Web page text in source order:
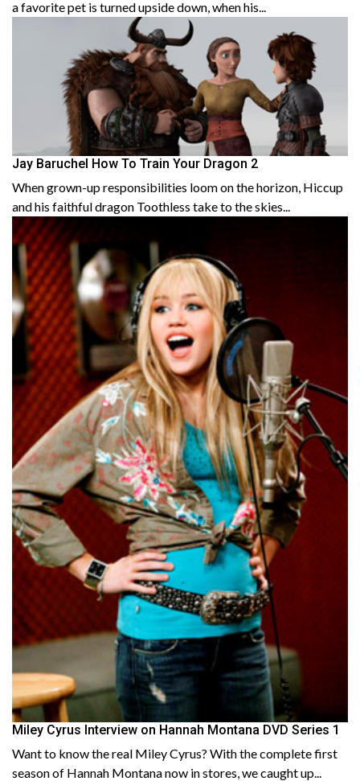
a favorite pet is turned upside down, when his...
Jay Baruchel How To Train Your Dragon 2
When grown-up responsibilities loom on the horizon, Hiccup
and his faithful dragon Toothless take to the skies...
Miley Cyrus Interview on Hannah Montana DVD Series 1
Want to know the real Miley Cyrus? With the complete first
season of Hannah Montana now in stores, we caught up...